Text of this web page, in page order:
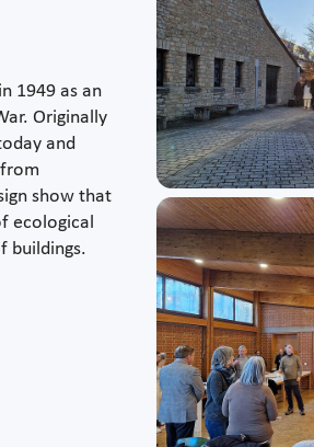
1949 as an
Originally
and
show that
ecological
buildings.